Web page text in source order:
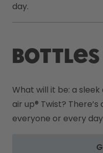
day.
Bottles
What will it be: a sleek
air up® Twist?
everyone or every